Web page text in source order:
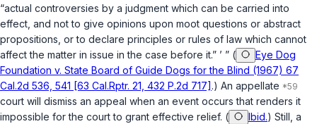
“actual controversies by a judgment which can be carried into
effect, and not to give opinions upon moot questions or abstract
propositions, or to declare principles or rules of law which cannot
affect the matter in issue in the case before it.” ’ ” (
Eye Dog
Foundation v. State Board of Guide Dogs for the Blind (1967) 67
Cal.2d 536, 541 [63 Cal.Rptr. 21, 432 P.2d 717] .) An appellate
court will dismiss an appeal when an event occurs that renders it
impossible for the court to grant effective relief. (
Ibid.) Still, a